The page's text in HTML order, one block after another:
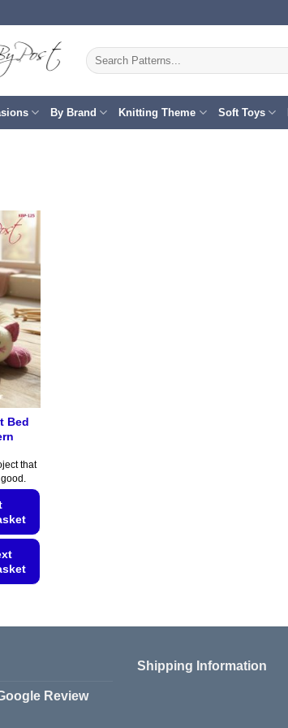
Search
for:
By Brand Knitting Theme Soft Toys
Bed
that
Review
Shipping Information